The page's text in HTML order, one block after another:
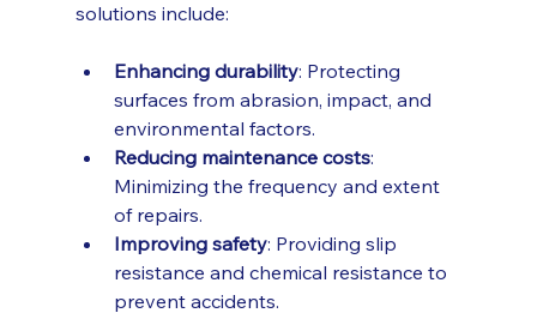
solutions include:
Enhancing durability: Protecting
surfaces from abrasion, impact, and
environmental factors.
Reducing maintenance costs:
Minimizing the frequency and extent
of repairs.
Improving safety: Providing slip
resistance and chemical resistance to
prevent accidents.